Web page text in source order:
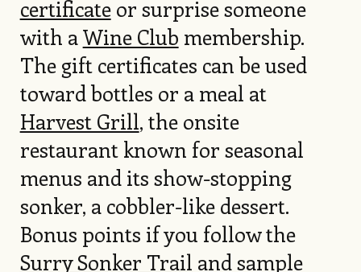
certificateor surprise someone
with aWine Club membership.
The gift certificates can be used
toward bottles or a meal at
Harvest Grill, the onsite
restaurant known for seasonal
menus and its show-stopping
sonker, a cobbler-like dessert.
Bonus points if you follow the
Surry Sonker Trail and sample